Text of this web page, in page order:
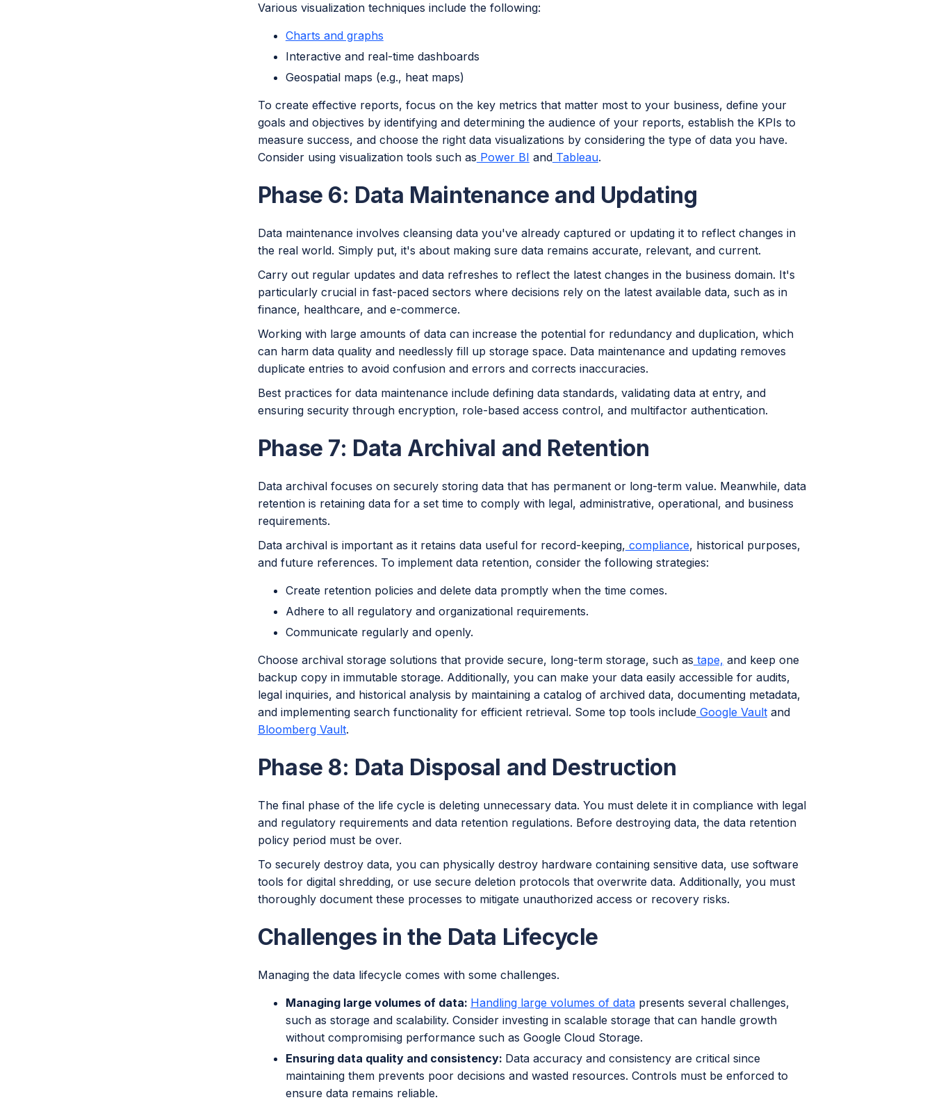
Various visualization techniques include the following:
Charts and graphs
Interactive and real-time dashboards
Geospatial maps (e.g., heat maps)
To create effective reports, focus on the key metrics that matter most to your business, define your
goals and objectives by identifying and determining the audience of your reports, establish the KPIs to
measure success, and choose the right data visualizations by considering the type of data you have.
Consider using visualization tools such as Power BI andTableau.
Phase 6: Data Maintenance and Updating
Data maintenance involves cleansing data you've already captured or updating it to reflect changes in
the real world. Simply put, it's about making sure data remains accurate, relevant, and current.
Carry out regular updates and data refreshes to reflect the latest changes in the business domain. It's
particularly crucial in fast-paced sectors where decisions rely on the latest available data, such as in
finance, healthcare, and e-commerce.
Working with large amounts of data can increase the potential for redundancy and duplication, which
can harm data quality and needlessly fill up storage space. Data maintenance and updating removes
duplicate entries to avoid confusion and errors and corrects inaccuracies.
Best practices for data maintenance include defining data standards, validating data at entry, and
ensuring security through encryption, role-based access control, and multifactor authentication.
Phase 7: Data Archival and Retention
Data archival focuses on securely storing data that has permanent or long-term value. Meanwhile, data
retention is retaining data for a set time to comply with legal, administrative, operational, and business
requirements.
Data archival is important as it retains data useful for record-keeping, compliance, historical purposes,
and future references. To implement data retention, consider the following strategies:
Create retention policies and delete data promptly when the time comes.
Adhere to all regulatory and organizational requirements.
Communicate regularly and openly.
Choose archival storage solutions that provide secure, long-term storage, such as tape, and keep one
backup copy in immutable storage. Additionally, you can make your data easily accessible for audits,
legal inquiries, and historical analysis by maintaining a catalog of archived data, documenting metadata,
and implementing search functionality for efficient retrieval. Some top tools include Google Vaultand
Bloomberg Vault.
Phase 8: Data Disposal and Destruction
The final phase of the life cycle is deleting unnecessary data. You must delete it in compliance with legal
and regulatory requirements and data retention regulations. Before destroying data, the data retention
policy period must be over.
To securely destroy data, you can physically destroy hardware containing sensitive data, use software
tools for digital shredding, or use secure deletion protocols that overwrite data. Additionally, you must
thoroughly document these processes to mitigate unauthorized access or recovery risks.
Challenges in the Data Lifecycle
Managing the data lifecycle comes with some challenges.
Managing large volumes of data: Handling large volumes of datapresents several challenges,
such as storage and scalability. Consider investing in scalable storage that can handle growth
without compromising performance such as Google Cloud Storage.
Ensuring data quality and consistency: Data accuracy and consistency are critical since
maintaining them prevents poor decisions and wasted resources. Controls must be enforced to
ensure data remains reliable.